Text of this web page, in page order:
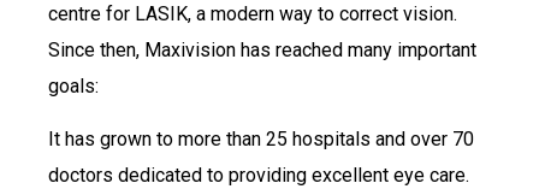
centre for LASIK, a modern way to correct vision.
Since then, Maxivision has reached many important
goals:
It has grown to more than 25 hospitals and over 70
doctors dedicated to providing excellent eye care.